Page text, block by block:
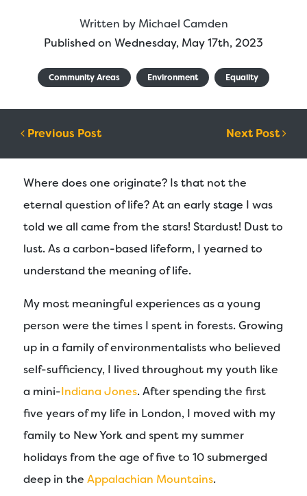
Written by Michael Camden
Published on Wednesday, May 17th, 2023
Community Areas Environment Equality
Post navigation
Previous Post Next Post
Where does one originate? Is that not the
eternal question of life? At an early stage I was
told we all came from the stars! Stardust! Dust to
lust. As a carbon-based lifeform, I yearned to
understand the meaning of life.
My most meaningful experiences as a young
person were the times I spent in forests. Growing
up in a family of environmentalists who believed
self-sufficiency, I lived throughout my youth like
a mini-Indiana Jones. After spending the first
five years of my life in London, I moved with my
family to New York and spent my summer
holidays from the age of five to 10 submerged
deep in the Appalachian Mountains.